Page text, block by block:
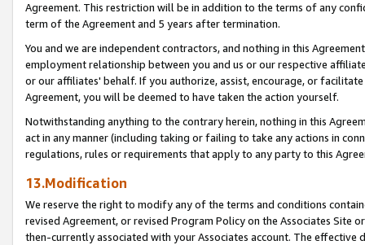
Agreement. This restriction will be in addition to the terms of any
term of the Agreement and 5 years after termination.
You and we are independent contractors, and nothing in this
employment relationship between you and us or our respective
or our affiliates' behalf. If you authorize, assist, encourage, or
Agreement, you will be deemed to have taken the action yourself.
Notwithstanding anything to the contrary herein, nothing in this
act in any manner (including taking or failing to take any actions in
regulations, rules or requirements that apply to any party to this
13.Modification
We reserve the right to modify any of the terms and conditions
revised Agreement, or revised Program Policy on the Associates
then-currently associated with your Associates account. The